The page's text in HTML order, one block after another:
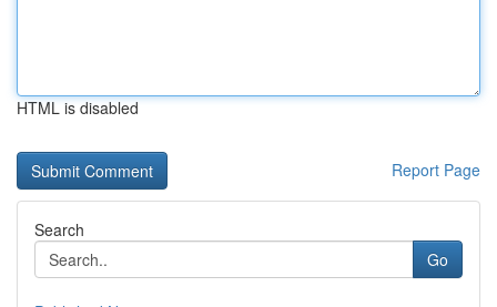
HTML is disabled
Report Page
Search
Go